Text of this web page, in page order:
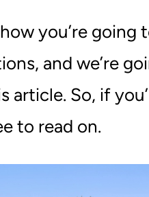
you’re going
and we’re
article. So, if
to read on.